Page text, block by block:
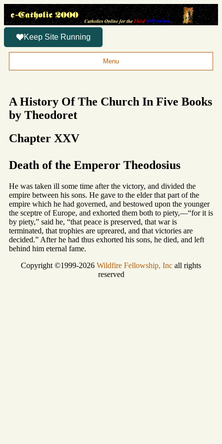
Keep Site Running
Menu
A History Of The Church In Five Books
by Theodoret
Chapter XXV
Death of the Emperor Theodosius
He was taken ill some time after the victory, and divided the
empire between his sons. He gave to the elder that part of the
empire which he had governed, and bestowed upon the younger
the sceptre of Europe, and exhorted them both to piety,—“for it is
by piety,” said he, “that peace is preserved, that war is
terminated, that trophies are upreared, and that victories are
decided.” After he had thus exhorted his sons, he died, and left
behind him eternal fame.
Copyright ©1999-2026 Wildfire Fellowship, Inc all rights
reserved